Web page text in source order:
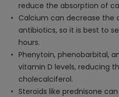
reduce the absorption of
Calcium can decrease the
antibiotics, so it is best to
hours.
Phenytoin, phenobarbital,
vitamin D levels, reducing
cholecalciferol.
Steroids like prednisone